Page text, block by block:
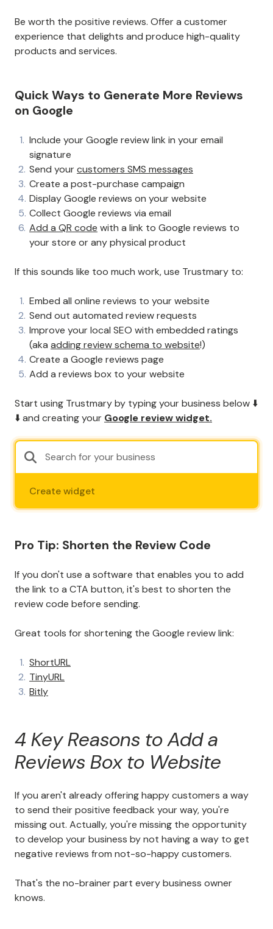
Be worth the positive reviews. Offer a customer
experience that delights and produce high-quality
products and services.
Quick Ways to Generate More Reviews
on Google
Include your Google review link in your email
signature
Send yourcustomers SMS messages
Create a post-purchase campaign
Display Google reviews on your website
Collect Google reviews via email
Add a QR code with a link to Google reviews to
your store or any physical product
If this sounds like too much work, use Trustmary to:
Embed all online reviews to your website
Send out automated review requests
Improve your local SEO with embedded ratings
(aka adding review schema to website!)
Create a Google reviews page
Add a reviews box to your website
Start using Trustmary by typing your business below ⬇️
⬇️ and creating your Google review widget.
Create widget
Pro Tip: Shorten the Review Code
If you don't use a software that enables you to add
the link to a CTA button, it's best to shorten the
review code before sending.
Great tools for shortening the Google review link:
ShortURL
TinyURL
Bitly
4 Key Reasons to Add a
Reviews Box to Website
If you aren't already offering happy customers a way
to send their positive feedback your way, you're
missing out. Actually, you're missing the opportunity
to develop your business by not having a way to get
negative reviews from not-so-happy customers.
That's the no-brainer part every business owner
knows.